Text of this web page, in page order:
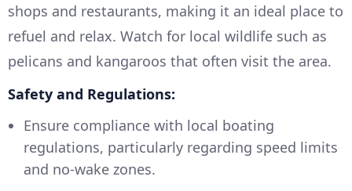
shops and restaurants, making it an ideal place to
refuel and relax. Watch for local wildlife such as
pelicans and kangaroos that often visit the area.
Safety and Regulations:
Ensure compliance with local boating
regulations, particularly regarding speed limits
and no-wake zones.